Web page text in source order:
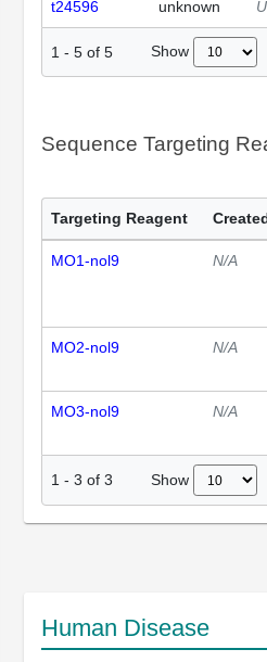
t24596 unknown
1 - 5 of 5 Show
Sequence Targeting
Targeting Reagent
MO1-nol9 N/A
MO2-nol9 N/A
MO3-nol9 N/A
1 - 3 of 3 Show
Human Disease